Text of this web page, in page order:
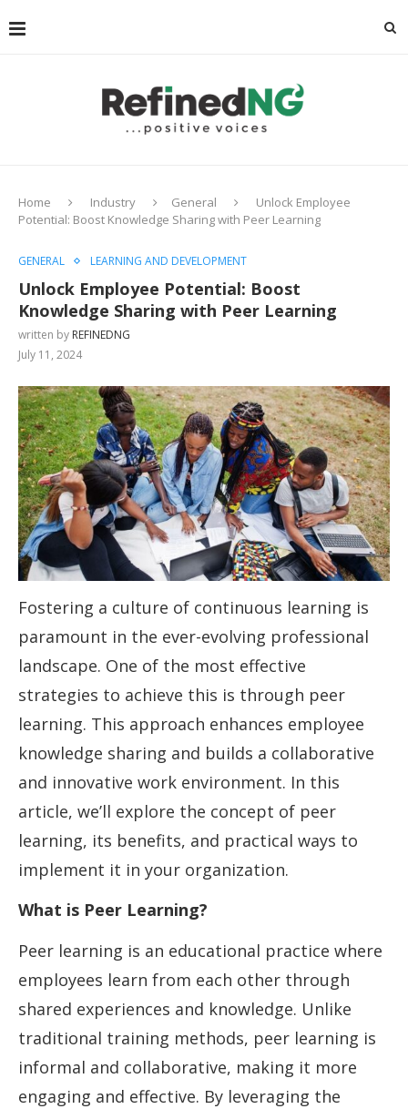
Home Industry General
Unlock Employee
Potential: Boost Knowledge Sharing with Peer Learning
GENERAL LEARNING AND DEVELOPMENT
Unlock Employee Potential: Boost
Knowledge Sharing with Peer Learning
written by REFINEDNG
July 11, 2024
Fostering a culture of continuous learning is
paramount in the ever-evolving professional
landscape. One of the most effective
strategies to achieve this is through peer
learning. This approach enhances employee
knowledge sharing and builds a collaborative
and innovative work environment. In this
article, we’ll explore the concept of peer
learning, its benefits, and practical ways to
implement it in your organization.
What is Peer Learning?
Peer learning is an educational practice where
employees learn from each other through
shared experiences and knowledge. Unlike
traditional training methods, peer learning is
informal and collaborative, making it more
engaging and effective. By leveraging the